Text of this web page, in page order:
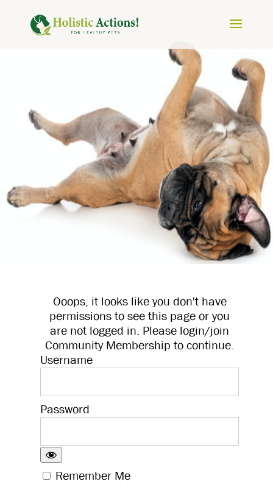
Ooops, it looks like you don't have
permissions to see this page or you
are not logged in. Please login/join
Community Membership to continue.
Username
Password
Remember Me